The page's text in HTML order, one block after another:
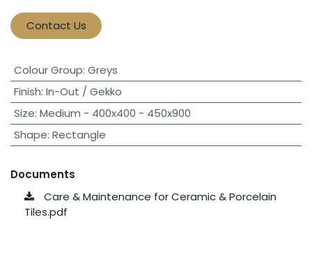
Contact Us
Colour Group: Greys
Finish: In-Out / Gekko
Size: Medium - 400x400 - 450x900
Shape: Rectangle
Documents
Care & Maintenance for Ceramic & Porcelain
Tiles.pdf